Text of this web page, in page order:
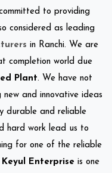
to providing
considered as leading
in Ranchi. We are
completion world due
Plant. We have not
new and innovative ideas
durable and reliable
hard work lead us to
for one of the reliable
Keyul Enterprise is one